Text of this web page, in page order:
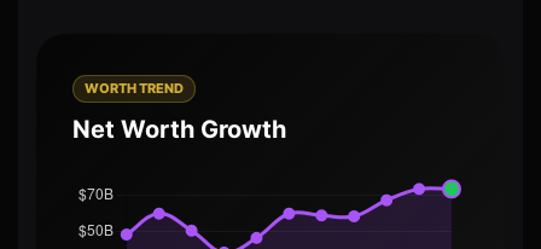
WORTH TREND
Net Worth Growth